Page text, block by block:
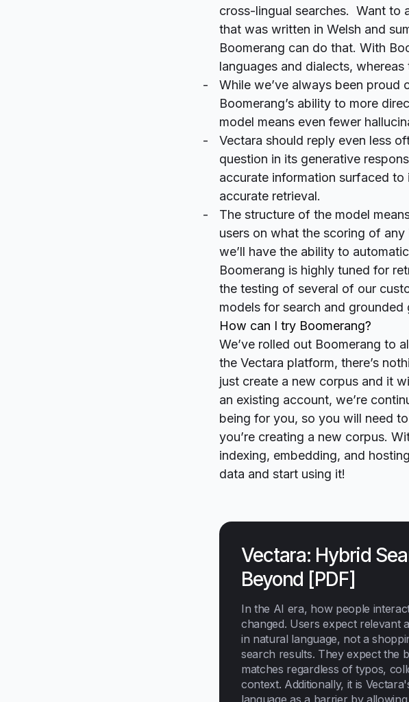
cross-lingual searches. Want to
that was written in Welsh and
Boomerang can do that. With
languages and dialects,
While we’ve always been proud
Boomerang’s ability to more
model means even fewer
Vectara should reply even less
question in its generative
accurate information surfaced
accurate retrieval.
The structure of the model
users on what the scoring of
we’ll have the ability to
Boomerang is highly tuned for
the testing of several of our
models for search and grounded
How can I try Boomerang?
We’ve rolled out Boomerang to
the Vectara platform, there’s
just create a new corpus and it
an existing account, we’re
being for you, so you will need
you’re creating a new corpus.
indexing, embedding, and
data and start using it!
Vectara: Hybrid
Beyond [PDF]
In the AI era, how people
changed. Users expect relevant
in natural language, not a
search results. They expect the
matches regardless of typos,
context. Additionally, it is
language as a barrier by